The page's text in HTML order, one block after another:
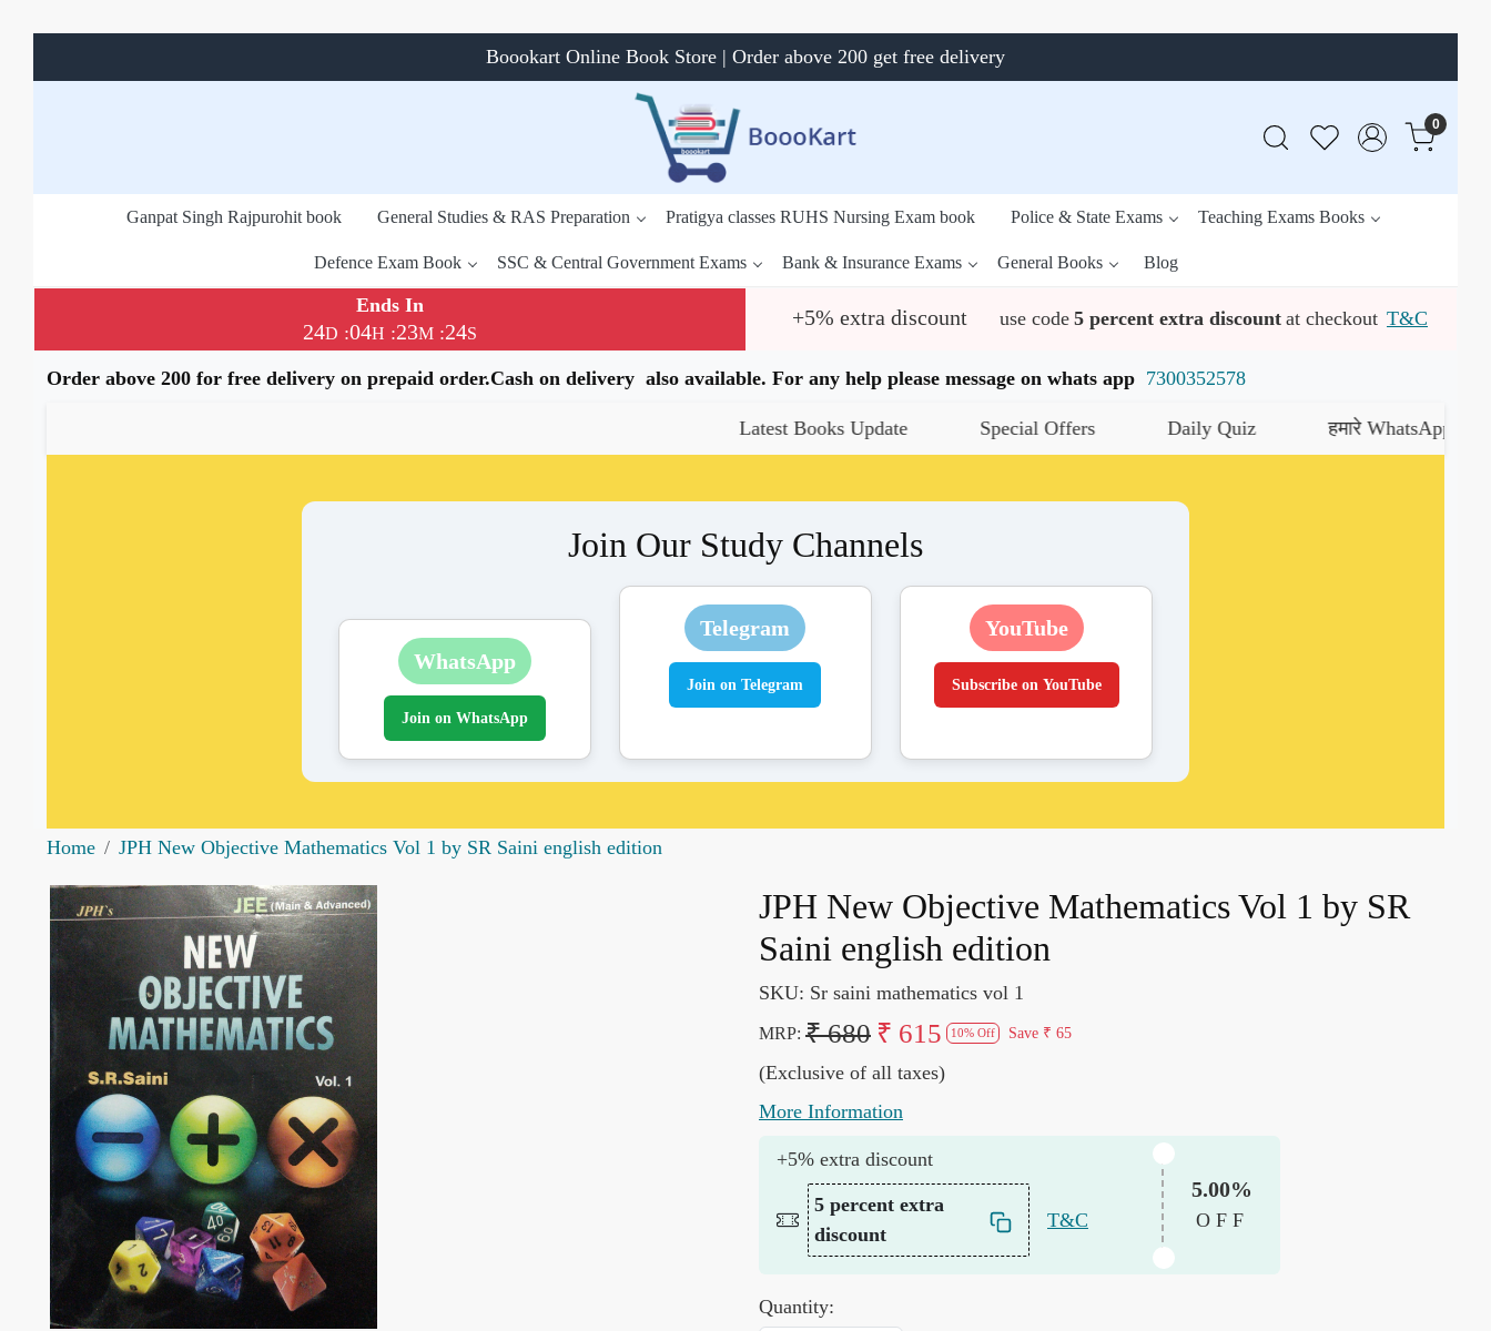
Boookart Online Book Store | Order above 200 get free delivery
0
Ganpat Singh Rajpurohit book General Studies & RAS Preparation Pratigya classes RUHS Nursing Exam book Police & State Exams Teaching Exams Books
Defence Exam Book SSC & Central Government Exams Bank & Insurance Exams General Books Blog
Ends In
24D :04H :23M :24S
+5% extra discount use code 5 percent extra discount at checkout T&C
Order above 200 for free delivery on prepaid order.Cash on delivery also available. For any help please message on whats app 7300352578
Latest Books Update Special Offers Daily Quiz हमारे WhatsApp चैनल को
Join Our Study Channels
WhatsApp
Join on WhatsApp
Telegram
Join on Telegram
YouTube
Subscribe on YouTube
Home JPH New Objective Mathematics Vol 1 by SR Saini english edition
JPH New Objective Mathematics Vol 1 by SR
Saini english edition
SKU: Sr saini mathematics vol 1
MRP: ₹ 680 ₹ 615 10% Off Save ₹ 65
(Exclusive of all taxes)
More Information
+5% extra discount
5 percent extra
discount
T&C
5.00%
OFF
Quantity: